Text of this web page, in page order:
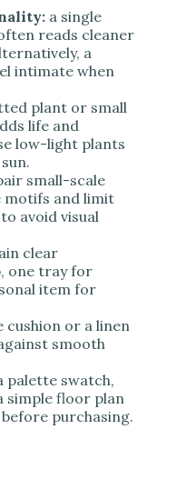
a single
reads cleaner
a
intimate when
plant or small
life and
low-light plants
small-scale
and limit
avoid visual
clear
one tray for
item for
cushion or a linen
smooth
palette swatch,
simple floor plan
purchasing.